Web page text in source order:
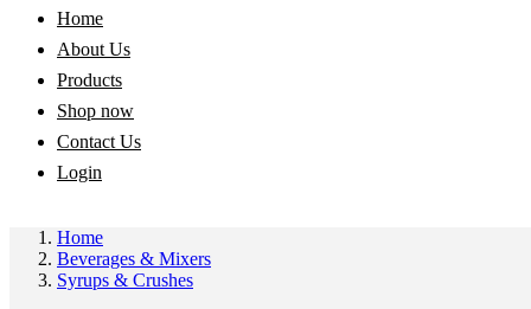
Home
About Us
Products
Shop now
Contact Us
Login
Home
Beverages & Mixers
Syrups & Crushes